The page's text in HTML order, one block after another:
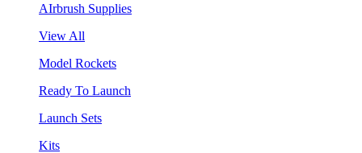
AIrbrush Supplies
View All
Model Rockets
Ready To Launch
Launch Sets
Kits